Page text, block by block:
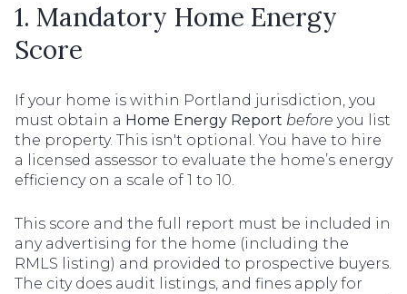
1. Mandatory Home Energy
Score
If your home is within Portland jurisdiction, you
must obtain a Home Energy Report before you list
the property. This isn't optional. You have to hire
a licensed assessor to evaluate the home’s energy
efficiency on a scale of 1 to 10.
This score and the full report must be included in
any advertising for the home (including the
RMLS listing) and provided to prospective buyers.
The city does audit listings, and fines apply for